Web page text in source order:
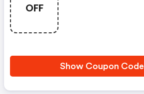
OFF
Show Coupon Code